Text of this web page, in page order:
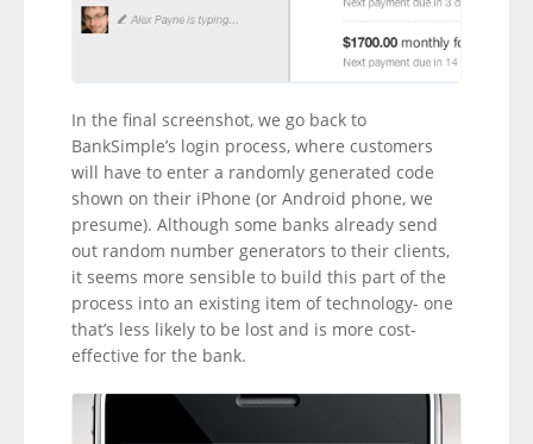
In the final screenshot, we go back to
BankSimple’s login process, where customers
will have to enter a randomly generated code
shown on their iPhone (or Android phone, we
presume). Although some banks already send
out random number generators to their clients,
it seems more sensible to build this part of the
process into an existing item of technology- one
that’s less likely to be lost and is more cost-
effective for the bank.